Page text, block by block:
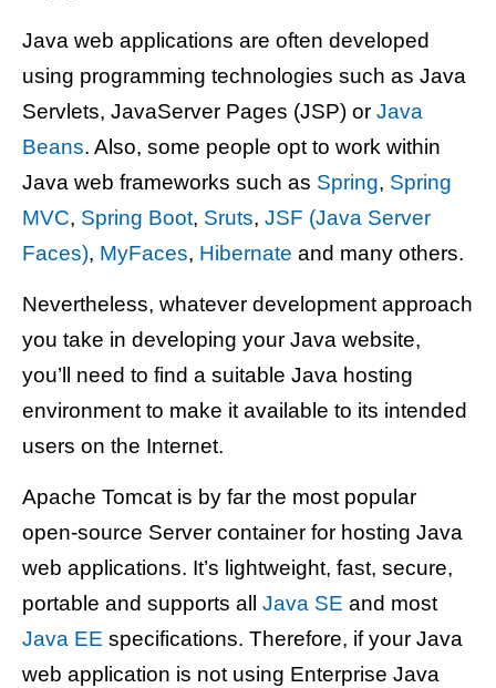
Java web applications are often developed
using programming technologies such as Java
Servlets, JavaServer Pages (JSP) or Java
Beans. Also, some people opt to work within
Java web frameworks such as Spring, Spring
MVC, Spring Boot, Sruts, JSF (Java Server
Faces), MyFaces, Hibernate and many others.
Nevertheless, whatever development approach
you take in developing your Java website,
you’ll need to find a suitable Java hosting
environment to make it available to its intended
users on the Internet.
Apache Tomcat is by far the most popular
open-source Server container for hosting Java
web applications. It’s lightweight, fast, secure,
portable and supports all Java SE and most
Java EE specifications. Therefore, if your Java
web application is not using Enterprise Java